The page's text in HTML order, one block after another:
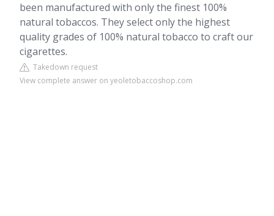
been manufactured with only the finest 100%
natural tobaccos. They select only the highest
quality grades of 100% natural tobacco to craft our
cigarettes.
Takedown request
View complete answer on yeoletobaccoshop.com